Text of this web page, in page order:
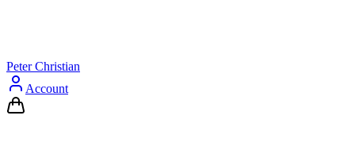
Peter Christian
Account